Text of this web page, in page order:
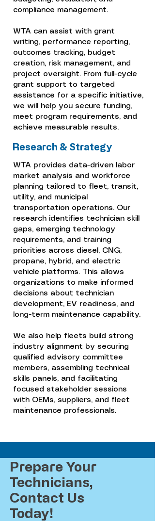
compliance management.
WTA can assist with grant
writing, performance reporting,
outcomes tracking, budget
creation, risk management, and
project oversight. From full-cycle
grant support to targeted
assistance for a specific initiative,
we will help you secure funding,
meet program requirements, and
achieve measurable results.
Research & Strategy
WTA provides data-driven labor
market analysis and workforce
planning tailored to fleet, transit,
utility, and municipal
transportation operations. Our
research identifies technician skill
gaps, emerging technology
requirements, and training
priorities across diesel, CNG,
propane, hybrid, and electric
vehicle platforms. This allows
organizations to make informed
decisions about technician
development, EV readiness, and
long-term maintenance capability.
We also help fleets build strong
industry alignment by securing
qualified advisory committee
members, assembling technical
skills panels, and facilitating
focused stakeholder sessions
with OEMs, suppliers, and fleet
maintenance professionals.
Prepare Your
Technicians,
Contact Us
Today!